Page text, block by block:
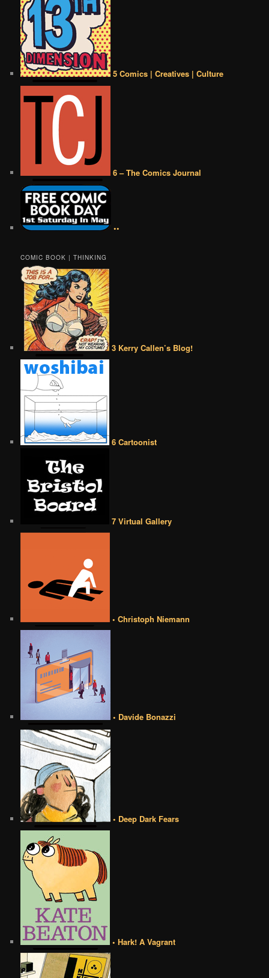
5 Comics | Creatives | Culture
6 – The Comics Journal
••
COMIC BOOK | THINKING
3 Kerry Callen’s Blog!
6 Cartoonist
7 Virtual Gallery
• Christoph Niemann
• Davide Bonazzi
• Deep Dark Fears
• Hark! A Vagrant